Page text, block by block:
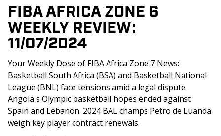
FIBA AFRICA ZONE 6
WEEKLY REVIEW:
11/07/2024
Your Weekly Dose of FIBA Africa Zone 7 News:
Basketball South Africa (BSA) and Basketball National
League (BNL) face tensions amid a legal dispute.
Angola's Olympic basketball hopes ended against
Spain and Lebanon. 2024 BAL champs Petro de Luanda
weigh key player contract renewals.